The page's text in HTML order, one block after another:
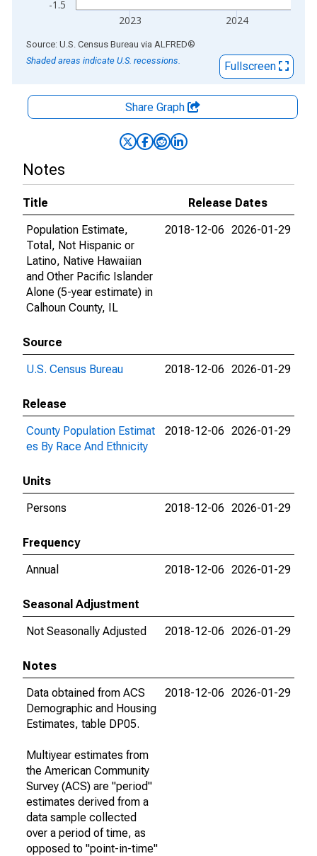
-1.5
2023 2024
End of interactive chart.
Source: U.S. Census Bureau via ALFRED®
Shaded areas indicate U.S. recessions.
Fullscreen
Share Graph
Notes
Title
Release Dates
Population Estimate,
Total, Not Hispanic or
Latino, Native Hawaiian
and Other Pacific Islander
Alone (5-year estimate) in
Calhoun County, IL
2018-12-06 2026-01-29
Source
U.S. Census Bureau
2018-12-06 2026-01-29
Release
County Population Estimat
es By Race And Ethnicity
2018-12-06 2026-01-29
Units
Persons
2018-12-06 2026-01-29
Frequency
Annual
2018-12-06 2026-01-29
Seasonal Adjustment
Not Seasonally Adjusted
2018-12-06 2026-01-29
Notes
Data obtained from ACS
Demographic and Housing
Estimates, table DP05.
Multiyear estimates from
the American Community
Survey (ACS) are "period"
estimates derived from a
data sample collected
over a period of time, as
opposed to "point-in-time"
2018-12-06 2026-01-29